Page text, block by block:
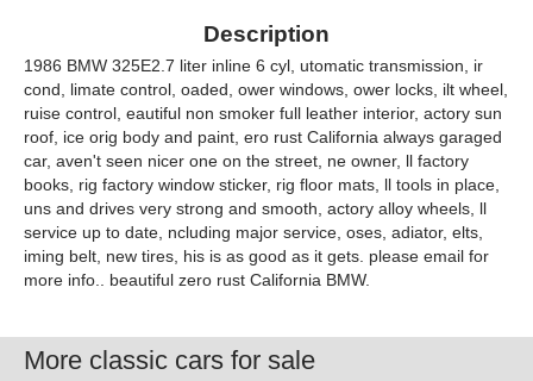
Description
1986 BMW 325E2.7 liter inline 6 cyl, utomatic transmission, ir
cond, limate control, oaded, ower windows, ower locks, ilt wheel,
ruise control, eautiful non smoker full leather interior, actory sun
roof, ice orig body and paint, ero rust California always garaged
car, aven't seen nicer one on the street, ne owner, ll factory
books, rig factory window sticker, rig floor mats, ll tools in place,
uns and drives very strong and smooth, actory alloy wheels, ll
service up to date, ncluding major service, oses, adiator, elts,
iming belt, new tires, his is as good as it gets. please email for
more info.. beautiful zero rust California BMW.
More classic cars for sale